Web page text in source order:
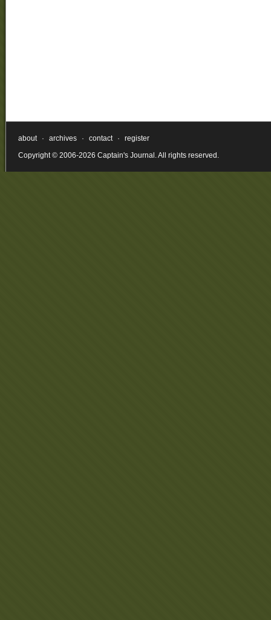
about · archives · contact ·
register
Copyright © 2006-2026 Captain's Journal. All rights reserved.